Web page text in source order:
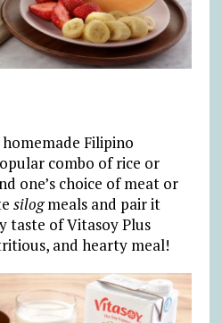
Filipino
combo of rice or
one’s choice of meat or
silogmeals and pair it
taste of Vitasoy Plus
and hearty meal!